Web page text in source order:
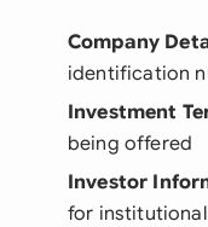
Company
identification
Investment
being offered
Investor
for